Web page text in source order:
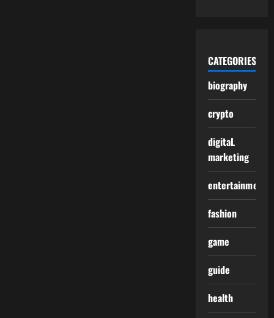
CATEGORIES
biography
crypto
digitaL
marketing
entertainment
fashion
game
guide
health